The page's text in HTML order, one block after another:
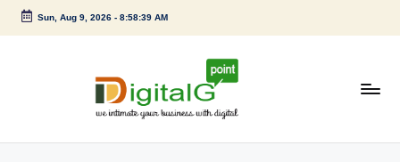
Skip
Sun, Aug 9, 2026- 8:58:40 AM